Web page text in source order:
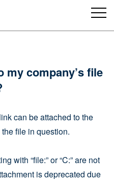
my company’s file
can be attached to the
file in question.
with “file:” or “C:” are not
is deprecated due